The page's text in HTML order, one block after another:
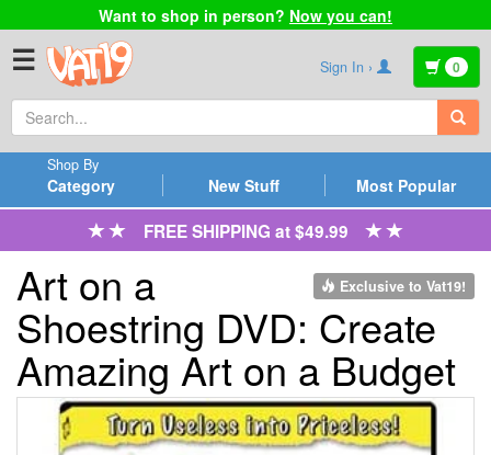
Want to shop in person? Now you can!
☰ Sign In › 0
Category
Shop By
New Stuff Most Popular
FREE SHIPPING at $49.99
Exclusive to Vat19!
Art on a
Shoestring DVD: Create
Amazing Art on a Budget